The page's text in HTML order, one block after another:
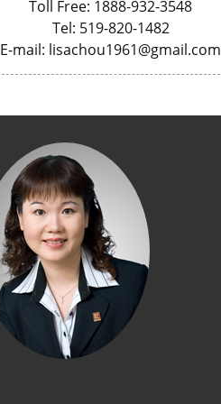
Toll Free: 1888-932-3548
Tel: 519-820-1482
E-mail: lisachou1961@gmail.com